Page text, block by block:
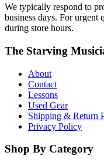
We typically respond to
business days. For urgent
during store hours.
The Starving
About
Contact
Lessons
Used Gear
Shipping & Return
Privacy Policy
Shop By Category